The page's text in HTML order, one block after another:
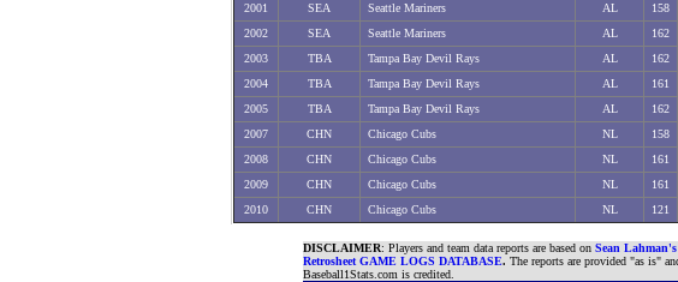
2001
SEA Seattle Mariners AL 158
2002
SEA Seattle Mariners AL 162
2003
TBA Tampa Bay Devil Rays AL 162
2004
TBA Tampa Bay Devil Rays AL 161
2005
TBA Tampa Bay Devil Rays AL 162
2007
CHN Chicago Cubs NL 158
2008
CHN Chicago Cubs NL 161
2009
CHN Chicago Cubs NL 161
2010
CHN Chicago Cubs NL 121
DISCLAIMER: Players and team data reports are based on Sean
Retrosheet GAME LOGS DATABASE. The reports are provided "as is"
Baseball1Stats.com is credited.